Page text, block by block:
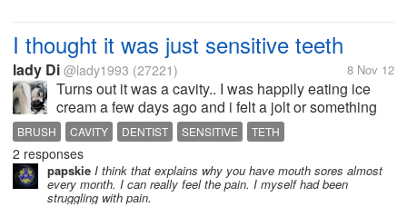
I thought it was just sensitive teeth
lady Di @lady1993 (27221) 8 Nov 12
Turns out it was a cavity.. I was happily eating ice
cream a few days ago and i felt a jolt or something
really painful in my right innermost tooth. I thought it
was just my sensitive teeth, but it turned out to be...
BRUSH CAVITY DENTIST SENSITIVE TETH
2 responses
papskie I think that explains why you have mouth sores almost
every month. I can really feel the pain. I myself had been
struggling with pain.